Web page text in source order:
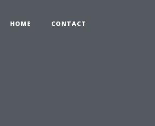
HOME CONTACT